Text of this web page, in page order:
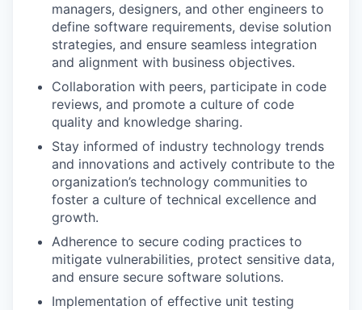
managers, designers, and other engineers to
define software requirements, devise solution
strategies, and ensure seamless integration
and alignment with business objectives.
Collaboration with peers, participate in code
reviews, and promote a culture of code
quality and knowledge sharing.
Stay informed of industry technology trends
and innovations and actively contribute to the
organization’s technology communities to
foster a culture of technical excellence and
growth.
Adherence to secure coding practices to
mitigate vulnerabilities, protect sensitive data,
and ensure secure software solutions.
Implementation of effective unit testing